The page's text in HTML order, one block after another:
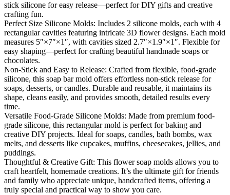
stick silicone for easy release—perfect for DIY gifts and creative
crafting fun.
Perfect Size Silicone Molds: Includes 2 silicone molds, each with 4
rectangular cavities featuring intricate 3D flower designs. Each mold
measures 5″×7″×1″, with cavities sized 2.7″×1.9″×1″. Flexible for
easy shaping—perfect for crafting beautiful handmade soaps or
chocolates.
Non-Stick and Easy to Release: Crafted from flexible, food-grade
silicone, this soap bar mold offers effortless non-stick release for
soaps, desserts, or candles. Durable and reusable, it maintains its
shape, cleans easily, and provides smooth, detailed results every
time.
Versatile Food-Grade Silicone Molds: Made from premium food-
grade silicone, this rectangular mold is perfect for baking and
creative DIY projects. Ideal for soaps, candles, bath bombs, wax
melts, and desserts like cupcakes, muffins, cheesecakes, jellies, and
puddings.
Thoughtful & Creative Gift: This flower soap molds allows you to
craft heartfelt, homemade creations. It’s the ultimate gift for friends
and family who appreciate unique, handcrafted items, offering a
truly special and practical way to show you care.